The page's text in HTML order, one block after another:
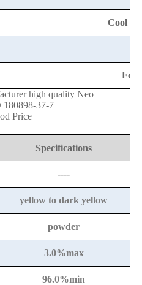
Cool
high quality Neo
180898-37-7
Price
Specifications
----
yellow to dark yellow
powder
3.0%max
96.0%min